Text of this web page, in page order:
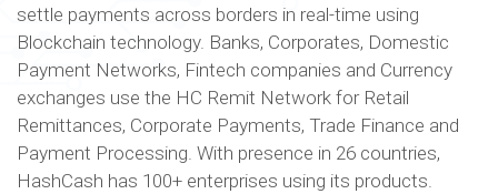
settle payments across borders in real-time using
Blockchain technology. Banks, Corporates, Domestic
Payment Networks, Fintech companies and Currency
exchanges use the HC Remit Network for Retail
Remittances, Corporate Payments, Trade Finance and
Payment Processing. With presence in 26 countries,
HashCash has 100+ enterprises using its products.